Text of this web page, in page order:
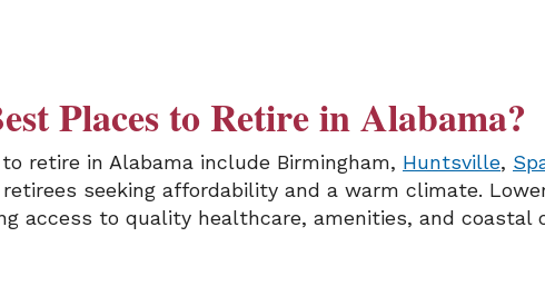
Places to Retire in Alabama?
retire in Alabama include Birmingham, Huntsville,
seeking affordability and a warm climate.
access to quality healthcare, amenities, and coastal